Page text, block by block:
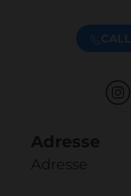
CALL
Adresse
Adresse